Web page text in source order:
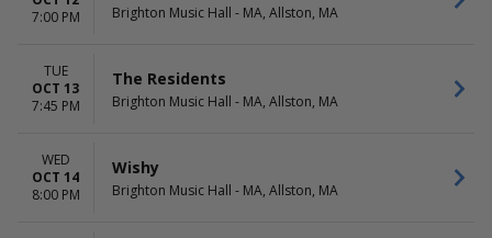
7:00 PM
Brighton Music Hall - MA, Allston, MA
TUE
OCT 13
7:45 PM
The Residents
Brighton Music Hall - MA, Allston, MA
WED
OCT 14
8:00 PM
Wishy
Brighton Music Hall - MA, Allston, MA